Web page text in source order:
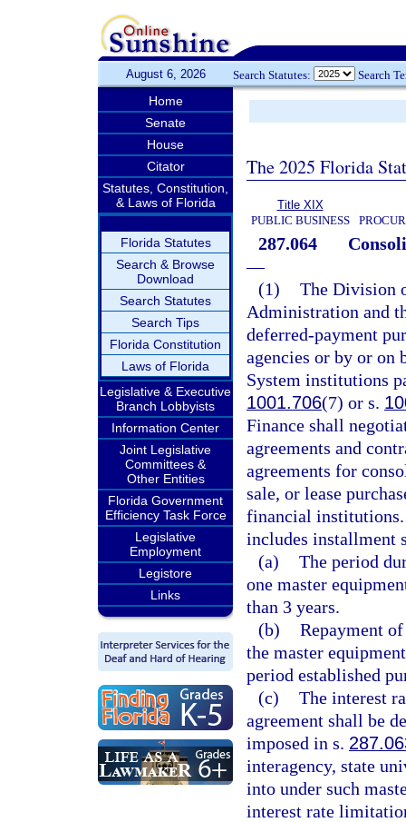
August 6, 2026 Search Statutes: Search
Home
Senate
House
Citator
Statutes, Constitution,
& Laws of Florida
Florida Statutes
Search & Browse
Download
Search Statutes
Search Tips
Florida Constitution
Laws of Florida
Legislative & Executive
Branch Lobbyists
Information Center
Joint Legislative
Committees &
Other Entities
Florida Government
Efficiency Task Force
Legislative
Employment
Legistore
Links
The 2025 Florida
Title XIX
PUBLIC BUSINESS
287.064
—
(1) The Division
Administration and
deferred-payment
agencies or by or on
System institutions
1001.706(7) or s.
Finance shall
agreements and
agreements for
sale, or lease
financial institutions.
includes installment
(a) The period
one master
than 3 years.
(b) Repayment
the master
period established
(c) The interest
agreement shall be
imposed in s.
interagency, state
into under such
interest rate